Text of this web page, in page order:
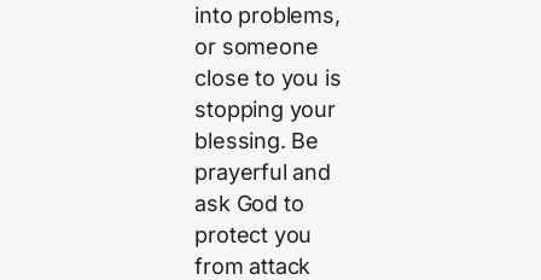
into problems,
or someone
close to you is
stopping your
blessing. Be
prayerful and
ask God to
protect you
from attack